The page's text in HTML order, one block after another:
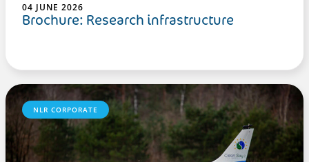
04 JUNE 2026
Brochure: Research infrastructure
NLR CORPORATE